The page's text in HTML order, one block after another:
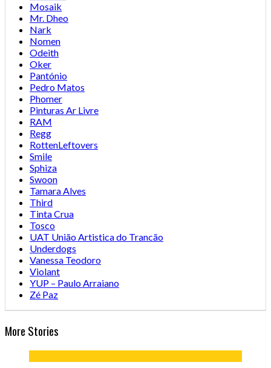
Mosaik
Mr. Dheo
Nark
Nomen
Odeith
Oker
Pantónio
Pedro Matos
Phomer
Pinturas Ar Livre
RAM
Regg
RottenLeftovers
Smile
Sphiza
Swoon
Tamara Alves
Third
Tinta Crua
Tosco
UAT União Artistica do Trancão
Underdogs
Vanessa Teodoro
Violant
YUP – Paulo Arraiano
Zé Paz
More Stories